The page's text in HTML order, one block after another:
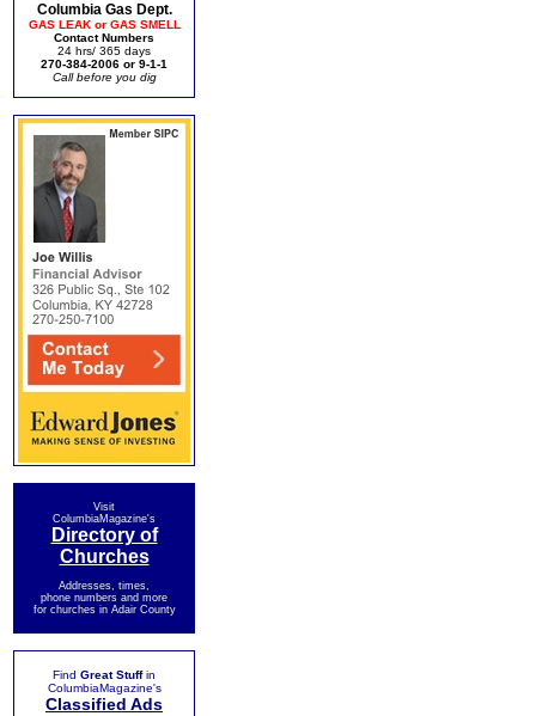
Columbia Gas Dept.
GAS LEAK or GAS SMELL
Contact Numbers
24 hrs/ 365 days
270-384-2006 or 9-1-1
Call before you dig
Visit
ColumbiaMagazine's
Directory of
Churches
Addresses, times,
phone numbers and more
for churches in Adair County
Find Great Stuffin
ColumbiaMagazine's
Classified Ads